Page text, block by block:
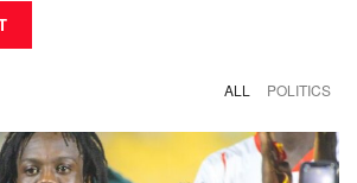
ALL POLITICS